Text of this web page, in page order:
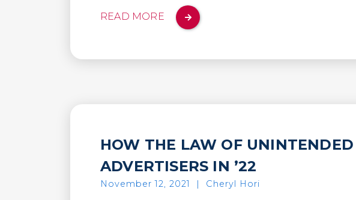
READ MORE
HOW THE LAW OF
ADVERTISERS IN ’22
November 12, 2021 | Cheryl Hori